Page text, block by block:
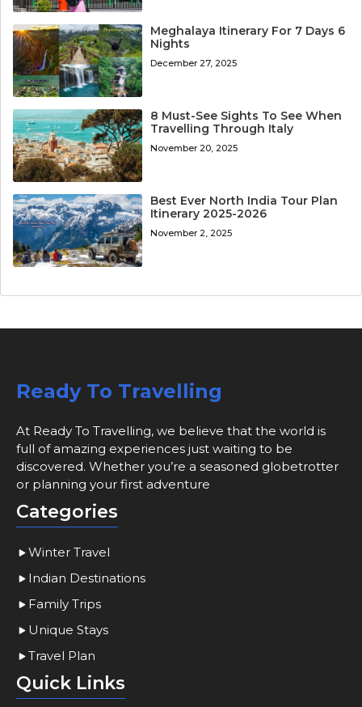
Meghalaya Itinerary For 7 Days 6
Nights
December 27, 2025
8 Must-See Sights To See When
Travelling Through Italy
November 20, 2025
Best Ever North India Tour Plan
Itinerary 2025-2026
November 2, 2025
Ready To Travelling
At Ready To Travelling, we believe that the world is
full of amazing experiences just waiting to be
discovered. Whether you’re a seasoned globetrotter
or planning your first adventure
Categories
Winter Travel
Indian Destinations
Family Trips
Unique Stays
Travel Plan
Quick Links